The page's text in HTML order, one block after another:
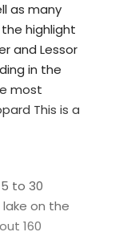
as many
highlight
and Lessor
in the
most
This is a
to 30
on the
160